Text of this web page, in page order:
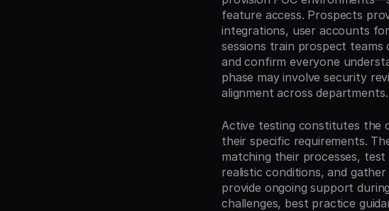
feature access. Prospects
integrations, user accounts
sessions train prospect teams
and confirm everyone
phase may involve security
alignment across departments.
Active testing constitutes the
their specific requirements.
matching their processes,
realistic conditions, and
provide ongoing support
challenges, best practice